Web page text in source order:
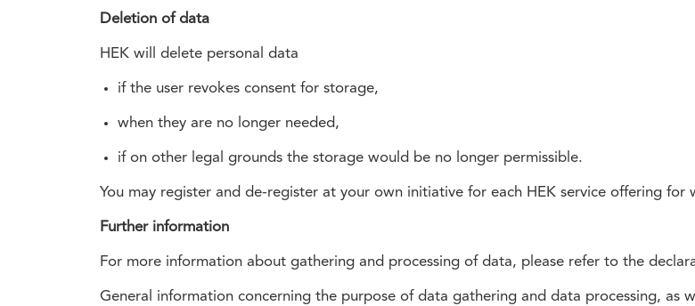
Deletion of data
HEK will delete personal data
if the user revokes consent for storage,
when they are no longer needed,
if on other legal grounds the storage would be no longer permissible.
You may register and de-register at your own initiative for each HEK service offering for
Further information
For more information about gathering and processing of data, please refer to the
General information concerning the purpose of data gathering and data processing, as